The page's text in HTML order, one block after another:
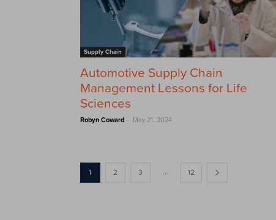
Supply Chain
Automotive Supply Chain
Management Lessons for Life
Sciences
Robyn Coward - May 21, 2024
1 2 3 ... 12